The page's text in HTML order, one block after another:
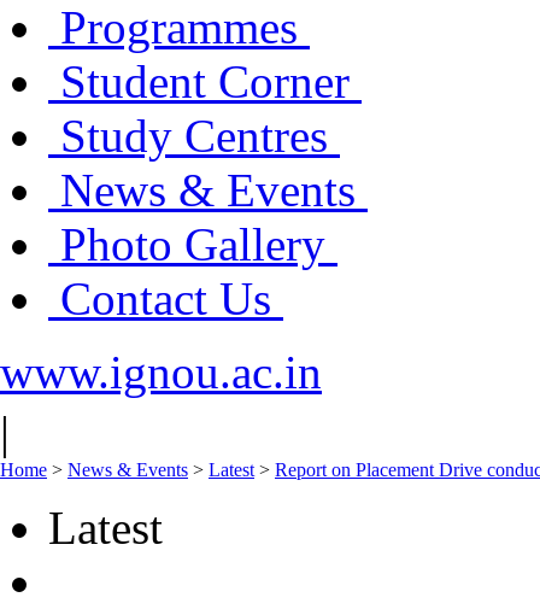
Programmes
Student Corner
Study Centres
News & Events
Photo Gallery
Contact Us
www.ignou.ac.in
|
Home > News & Events > Latest > Report on Placement Drive
Latest